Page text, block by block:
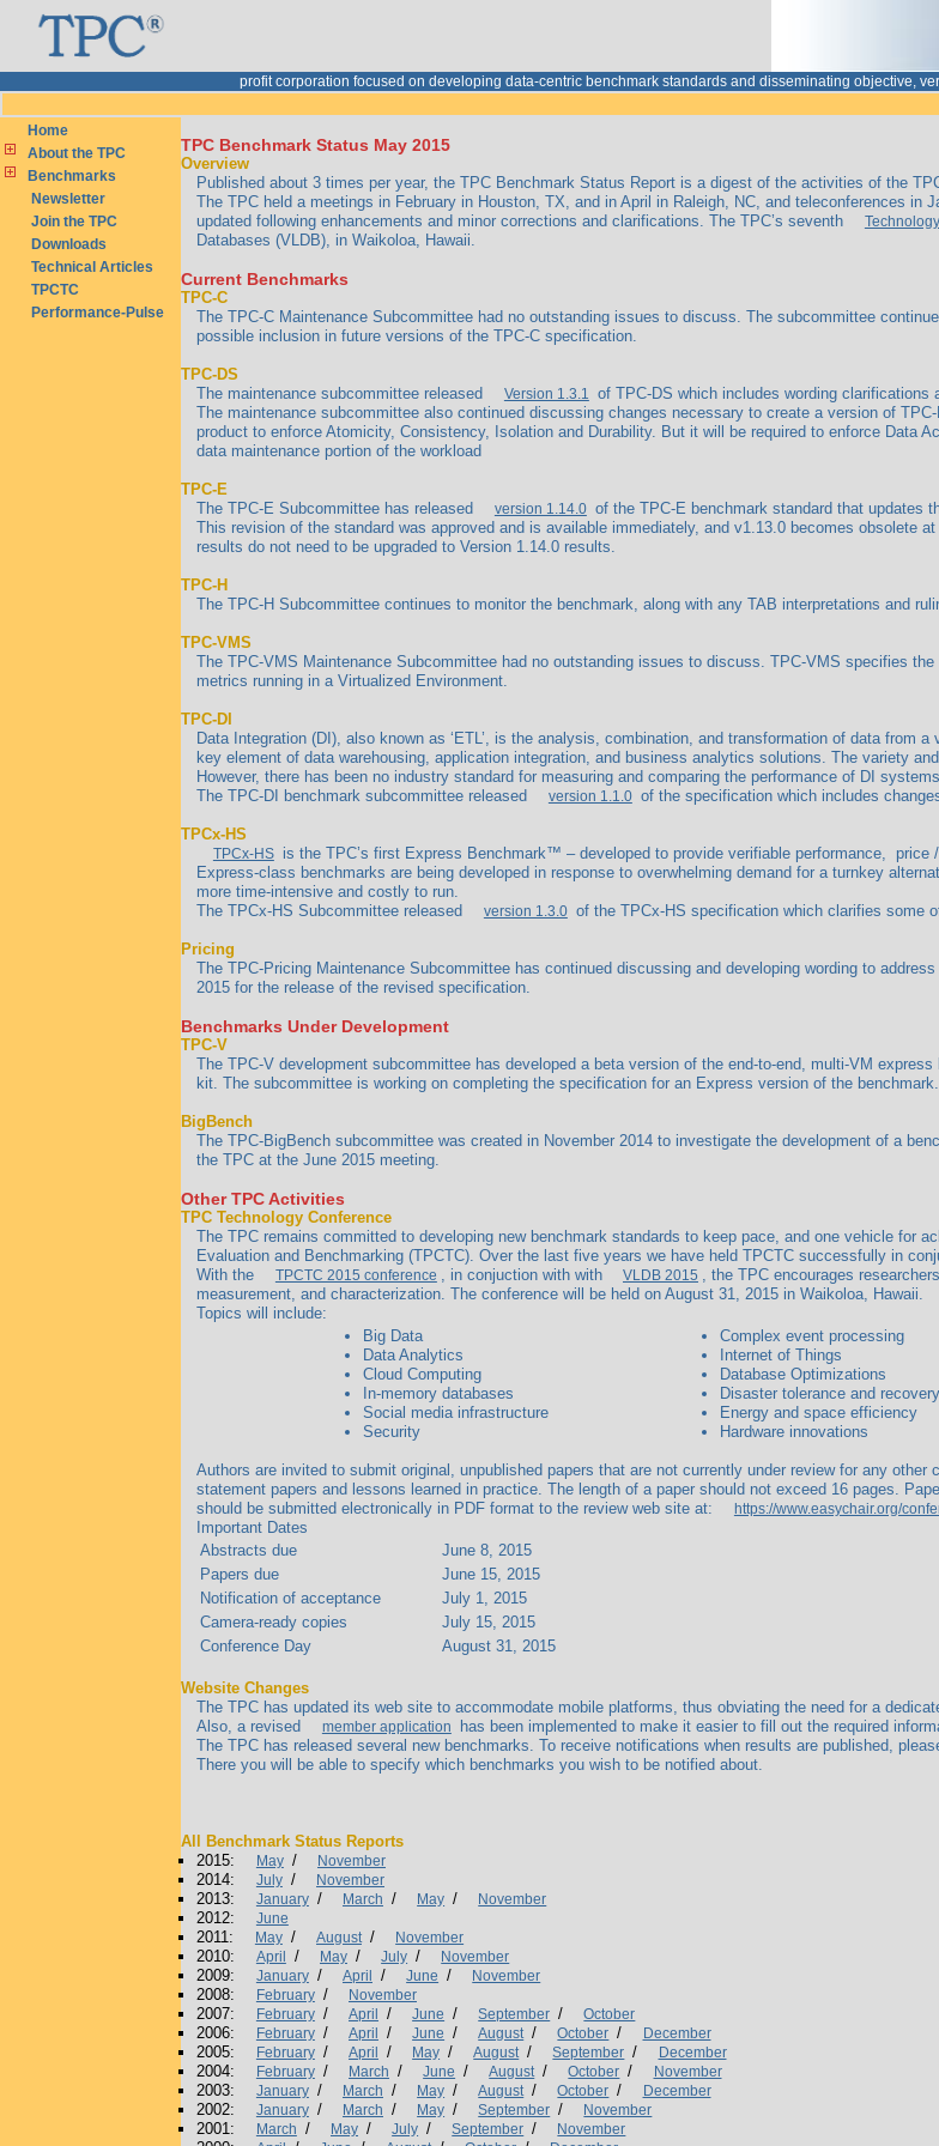
rofit corporation focused on developing data-centric benchmark standards and disseminating
Home
About the TPC
Benchmarks
Newsletter
Join the TPC
Downloads
Technical Articles
TPCTC
Performance-Pulse
TPC Benchmark Status May 2015
Overview
Published about 3 times per year, the TPC Benchmark Status Report is a digest of the activities of the
The TPC held a meetings in February in Houston, TX, and in April in Raleigh, NC, and teleconferences in
updated following enhancements and minor corrections and clarifications. The TPC’s seventh
Databases (VLDB), in Waikoloa, Hawaii.
Current Benchmarks
TPC-C
The TPC-C Maintenance Subcommittee had no outstanding issues to discuss. The subcommittee
possible inclusion in future versions of the TPC-C specification.
TPC-DS
The maintenance subcommittee released
Version 1.3.1 of TPC-DS which includes wording clarifications
The maintenance subcommittee also continued discussing changes necessary to create a version of
product to enforce Atomicity, Consistency, Isolation and Durability. But it will be required to enforce Data
data maintenance portion of the workload
TPC-E
The TPC-E Subcommittee has released
version 1.14.0 of the TPC-E benchmark standard that updates
This revision of the standard was approved and is available immediately, and v1.13.0 becomes obsolete
results do not need to be upgraded to Version 1.14.0 results.
TPC-H
The TPC-H Subcommittee continues to monitor the benchmark, along with any TAB interpretations and
TPC-VMS
The TPC-VMS Maintenance Subcommittee had no outstanding issues to discuss. TPC-VMS specifies
metrics running in a Virtualized Environment.
TPC-DI
Data Integration (DI), also known as ‘ETL’, is the analysis, combination, and transformation of data
key element of data warehousing, application integration, and business analytics solutions. The variety
However, there has been no industry standard for measuring and comparing the performance of DI
The TPC-DI benchmark subcommittee released
version 1.1.0 of the specification which includes
TPCx-HS
TPCx-HS is the TPC’s first Express Benchmark™ – developed to provide verifiable performance,
Express-class benchmarks are being developed in response to overwhelming demand for a turnkey
more time-intensive and costly to run.
The TPCx-HS Subcommittee released
version 1.3.0 of the TPCx-HS specification which clarifies some
Pricing
The TPC-Pricing Maintenance Subcommittee has continued discussing and developing wording to
2015 for the release of the revised specification.
Benchmarks Under Development
TPC-V
The TPC-V development subcommittee has developed a beta version of the end-to-end, multi-VM
kit. The subcommittee is working on completing the specification for an Express version of the benchmark.
BigBench
The TPC-BigBench subcommittee was created in November 2014 to investigate the development of a
the TPC at the June 2015 meeting.
Other TPC Activities
TPC Technology Conference
The TPC remains committed to developing new benchmark standards to keep pace, and one vehicle for
Evaluation and Benchmarking (TPCTC). Over the last five years we have held TPCTC successfully in
With the
TPCTC 2015 conference , in conjuction with with VLDB 2015 , the TPC encourages
measurement, and characterization. The conference will be held on August 31, 2015 in Waikoloa, Hawaii.
Topics will include:
Big Data
Data Analytics
Cloud Computing
In-memory databases
Social media infrastructure
Security
Complex event processing
Internet of Things
Database Optimizations
Disaster tolerance and recovery
Energy and space efficiency
Hardware innovations
Authors are invited to submit original, unpublished papers that are not currently under review for any
statement papers and lessons learned in practice. The length of a paper should not exceed 16 pages.
should be submitted electronically in PDF format to the review web site at:
https://www.easychair.org/
Important Dates
Abstracts due
June 8, 2015
Papers due
June 15, 2015
Notification of acceptance
July 1, 2015
Camera-ready copies
July 15, 2015
Conference Day
August 31, 2015
Website Changes
The TPC has updated its web site to accommodate mobile platforms, thus obviating the need for a
Also, a revised
member application
has been implemented to make it easier to fill out the required
The TPC has released several new benchmarks. To receive notifications when results are published,
There you will be able to specify which benchmarks you wish to be notified about.
All Benchmark Status Reports
2015:
May / November
2014: July / November
2013: January / March / May / November
2012: June
2011: May / August / November
2010: April / May / July / November
2009: January / April / June / November
2008: February / November
2007: February / April / June / September / October
2006: February / April / June / August / October / December
2005: February / April / May / August / September / December
2004: February / March / June / August / October / November
2003: January / March / May / August / October / December
2002: January / March / May / September / November
2001: March / May / July / September / November